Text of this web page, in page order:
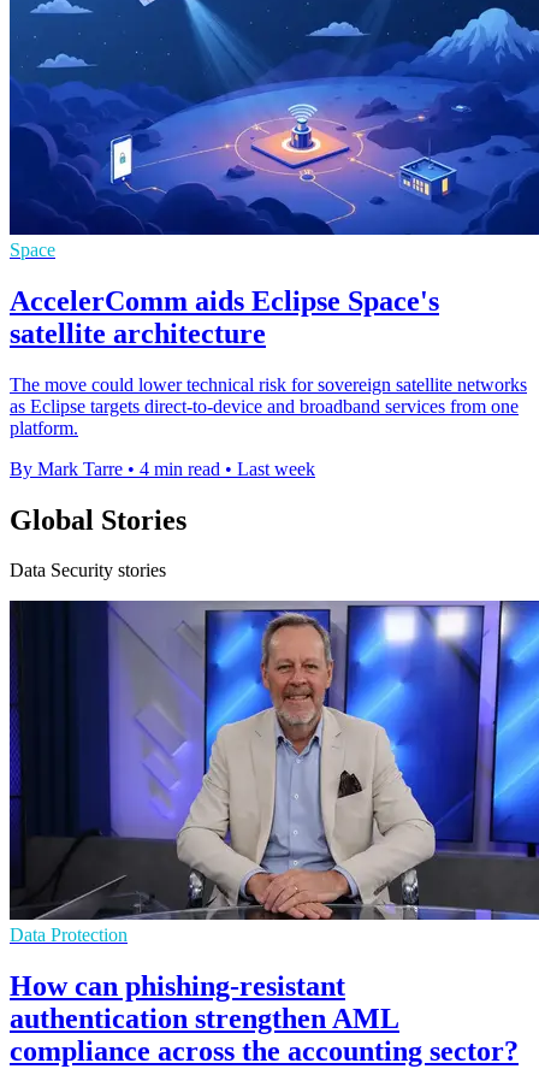
Space
AccelerComm aids Eclipse Space's
satellite architecture
The move could lower technical risk for sovereign satellite networks
as Eclipse targets direct-to-device and broadband services from one
platform.
By Mark Tarre • 4 min read • Last week
Global Stories
Data Security stories
Data Protection
How can phishing-resistant
authentication strengthen AML
compliance across the accounting sector?